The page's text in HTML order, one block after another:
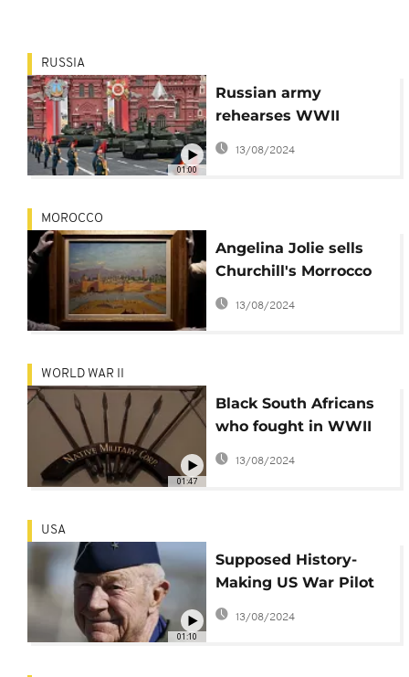
01:00
RUSSIA
Russian army
rehearses WWII
victory parade in
Moscow
13/08/2024
MOROCCO
Angelina Jolie sells
Churchill's Morrocco
painting for record
13/08/2024
01:47
WORLD WAR II
Black South Africans
who fought in WWII
finally recognised
13/08/2024
01:10
USA
Supposed History-
Making US War Pilot
Dies at 97
13/08/2024